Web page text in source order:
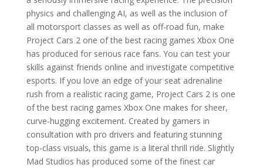
physics and challenging AI, as well as the inclusion of
all motorsport classes as well as off-road fun, make
Project Cars 2 one of the best racing games Xbox One
has produced for serious race fans. You can test your
skills against friends online and investigate competitive
esports. If you love an edge of your seat adrenaline
rush from a realistic racing game, Project Cars 2 is one
of the best racing games Xbox One makes for sheer,
curve-hugging excitement. Created by gamers in
consultation with pro drivers and featuring stunning
top-class visuals, this game is a literal thrill ride. Slightly
Mad Studios has produced some of the finest car